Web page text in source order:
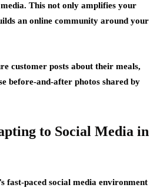
This not only amplifies your
an online community around your
customer posts about their meals,
before-and-after photos shared by
to Social Media in
fast-paced social media environment